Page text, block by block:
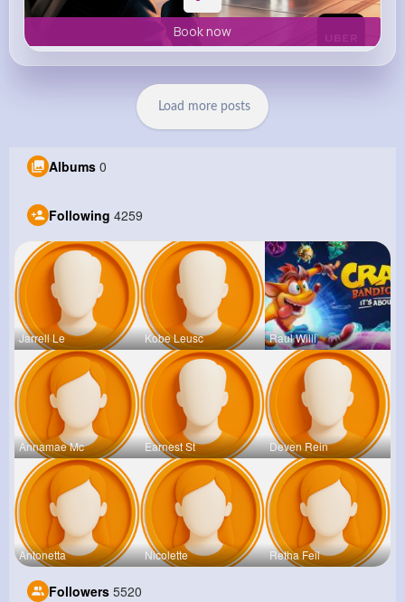
Book now
Load more posts
Albums 0
Following 4259
Jarrell Le Kobe Leusc Raul Willi
Annamae Mc Earnest St Deven Rein
Antonetta Nicolette Retha Feil
Followers 5520